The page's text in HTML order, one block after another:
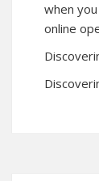
when
online